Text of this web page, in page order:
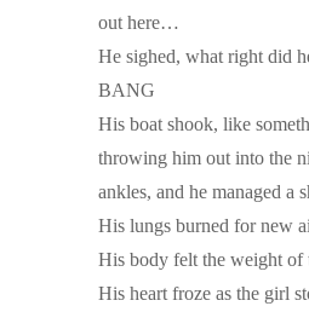
out here…
He sighed, what right did
BANG
His boat shook, like
throwing him out into the
ankles, and he managed a
His lungs burned for new
His body felt the weight of
His heart froze as the girl